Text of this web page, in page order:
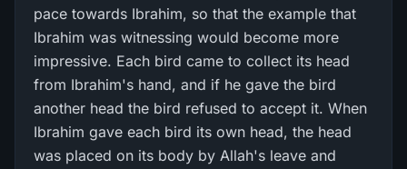
pace towards Ibrahim, so that the example that
Ibrahim was witnessing would become more
impressive. Each bird came to collect its head
from Ibrahim's hand, and if he gave the bird
another head the bird refused to accept it. When
Ibrahim gave each bird its own head, the head
was placed on its body by Allah's leave and